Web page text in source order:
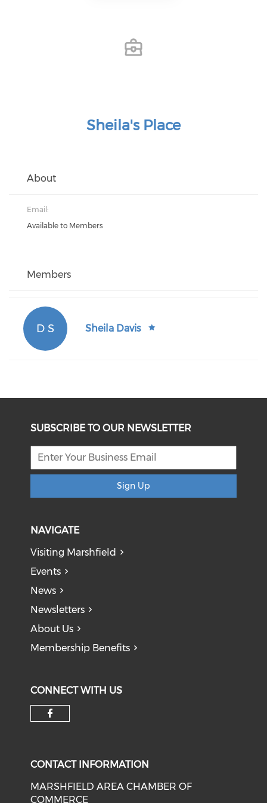
Sheila's Place
About
Email:
Available to Members
Members
D S Sheila Davis
SUBSCRIBE TO OUR NEWSLETTER
Sign Up
NAVIGATE
Visiting Marshfield
Events
News
Newsletters
About Us
Membership Benefits
CONNECT WITH US
CONTACT INFORMATION
MARSHFIELD AREA CHAMBER OF
COMMERCE